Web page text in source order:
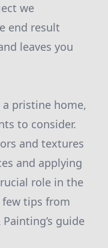
we
end result
leaves you
pristine home,
to consider.
and textures
and applying
role in the
few tips from
guide